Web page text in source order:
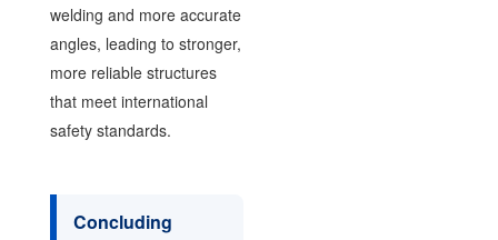
welding and more accurate
angles, leading to stronger,
more reliable structures
that meet international
safety standards.
Concluding